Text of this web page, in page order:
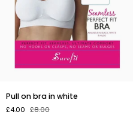
on
bra
Pull on bra in white
£4.00 £8.00